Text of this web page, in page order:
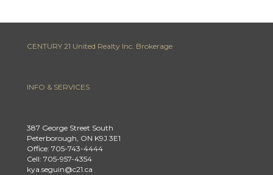
CENTURY 21 United Realty Inc. Brokerage
INFO & SERVICES
387 George Street South
Peterborough, ON K9J 3E1
Office: 705-743-4444
Cell: 705-957-4354
kya.seguin@c21.ca